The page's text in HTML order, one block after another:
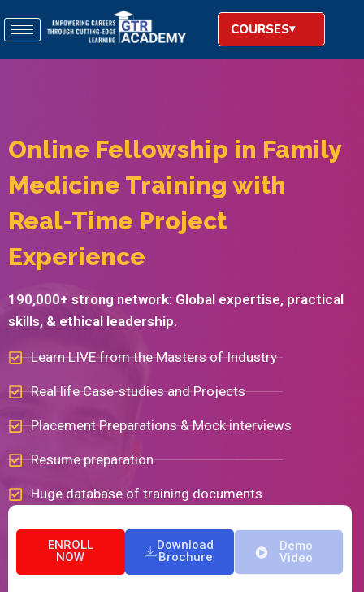
COURSES
Online Fellowship in Family
Medicine Training with
Real-Time Project
Experience​
190,000+ strong network: Global expertise, practical
skills, & ethical leadership.
Learn LIVE from the Masters of Industry
Real life Case-studies and Projects
Placement Preparations & Mock interviews
Resume preparation
Huge database of training documents
ENROLL
NOW
Download
Brochure
Demo
Video